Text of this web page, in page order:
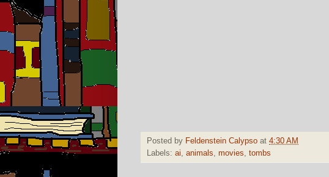
Posted by Feldenstein Calypso at 4:30 AM
Labels: ai, animals, movies, tombs